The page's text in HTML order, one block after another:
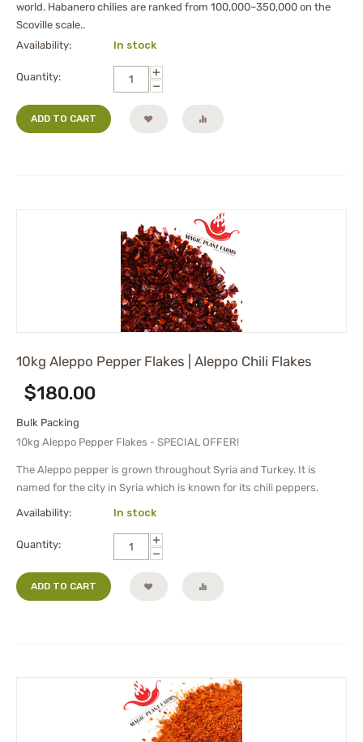
world. Habanero chilies are ranked from 100,000–350,000 on the
Scoville scale..
Availability:
In stock
Quantity:
+
−
ADD TO CART
10kg Aleppo Pepper Flakes | Aleppo Chili Flakes
$180.00
Bulk Packing
10kg Aleppo Pepper Flakes - SPECIAL OFFER!
The Aleppo pepper is grown throughout Syria and Turkey. It is
named for the city in Syria which is known for its chili peppers.
Availability: In stock
Quantity:
+
−
ADD TO CART